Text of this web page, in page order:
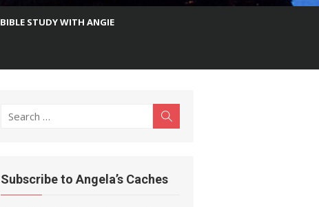
BIBLE STUDY WITH ANGIE
Search
Subscribe to Angela’s Caches